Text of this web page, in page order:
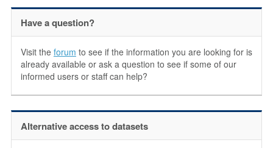
Have a question?
Visit the forum to see if the information you are looking for is
already available or ask a question to see if some of our
informed users or staff can help?
Alternative access to datasets